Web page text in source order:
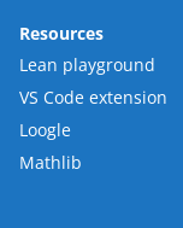
Resources
Lean playground
VS Code extension
Loogle
Mathlib